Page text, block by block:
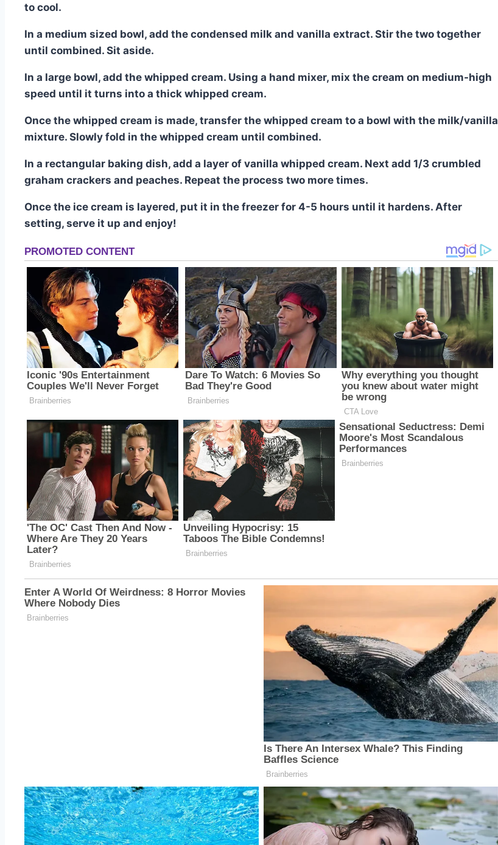
to cool.
In a medium sized bowl, add the condensed milk and vanilla extract. Stir the two together
until combined. Sit aside.
In a large bowl, add the whipped cream. Using a hand mixer, mix the cream on medium-high
speed until it turns into a thick whipped cream.
Once the whipped cream is made, transfer the whipped cream to a bowl with the milk/vanilla
mixture. Slowly fold in the whipped cream until combined.
In a rectangular baking dish, add a layer of vanilla whipped cream. Next add 1/3 crumbled
graham crackers and peaches. Repeat the process two more times.
Once the ice cream is layered, put it in the freezer for 4-5 hours until it hardens. After
setting, serve it up and enjoy!